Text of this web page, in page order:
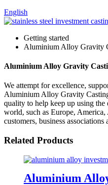
English
Getting started
Aluminium Alloy Gravity
Aluminium Alloy Gravity
We attempt for excellence,
Aluminium Alloy Gravity
quality to help keep up using
world, such as Europe,
customers, business
Related Products
Aluminium